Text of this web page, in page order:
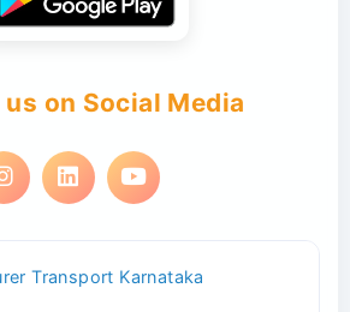
on Social Media
Transport Karnataka